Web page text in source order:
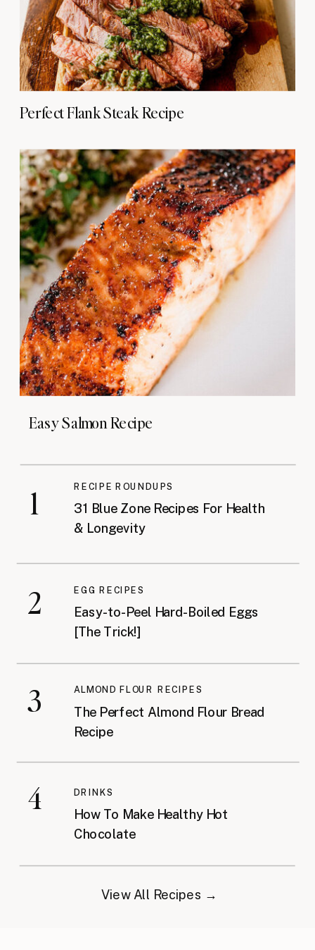
How To Make Healthy Hot
Chocolate
DRINKS
The Perfect Almond Flour Bread
Recipe
ALMOND FLOUR RECIPES
Easy-to-Peel Hard-Boiled Eggs
[The Trick!]
EGG RECIPES
31 Blue Zone Recipes For Health
& Longevity
RECIPE ROUNDUPS
Easy Salmon Recipe
Perfect Flank Steak Recipe
View All Recipes →
1
2
3
4